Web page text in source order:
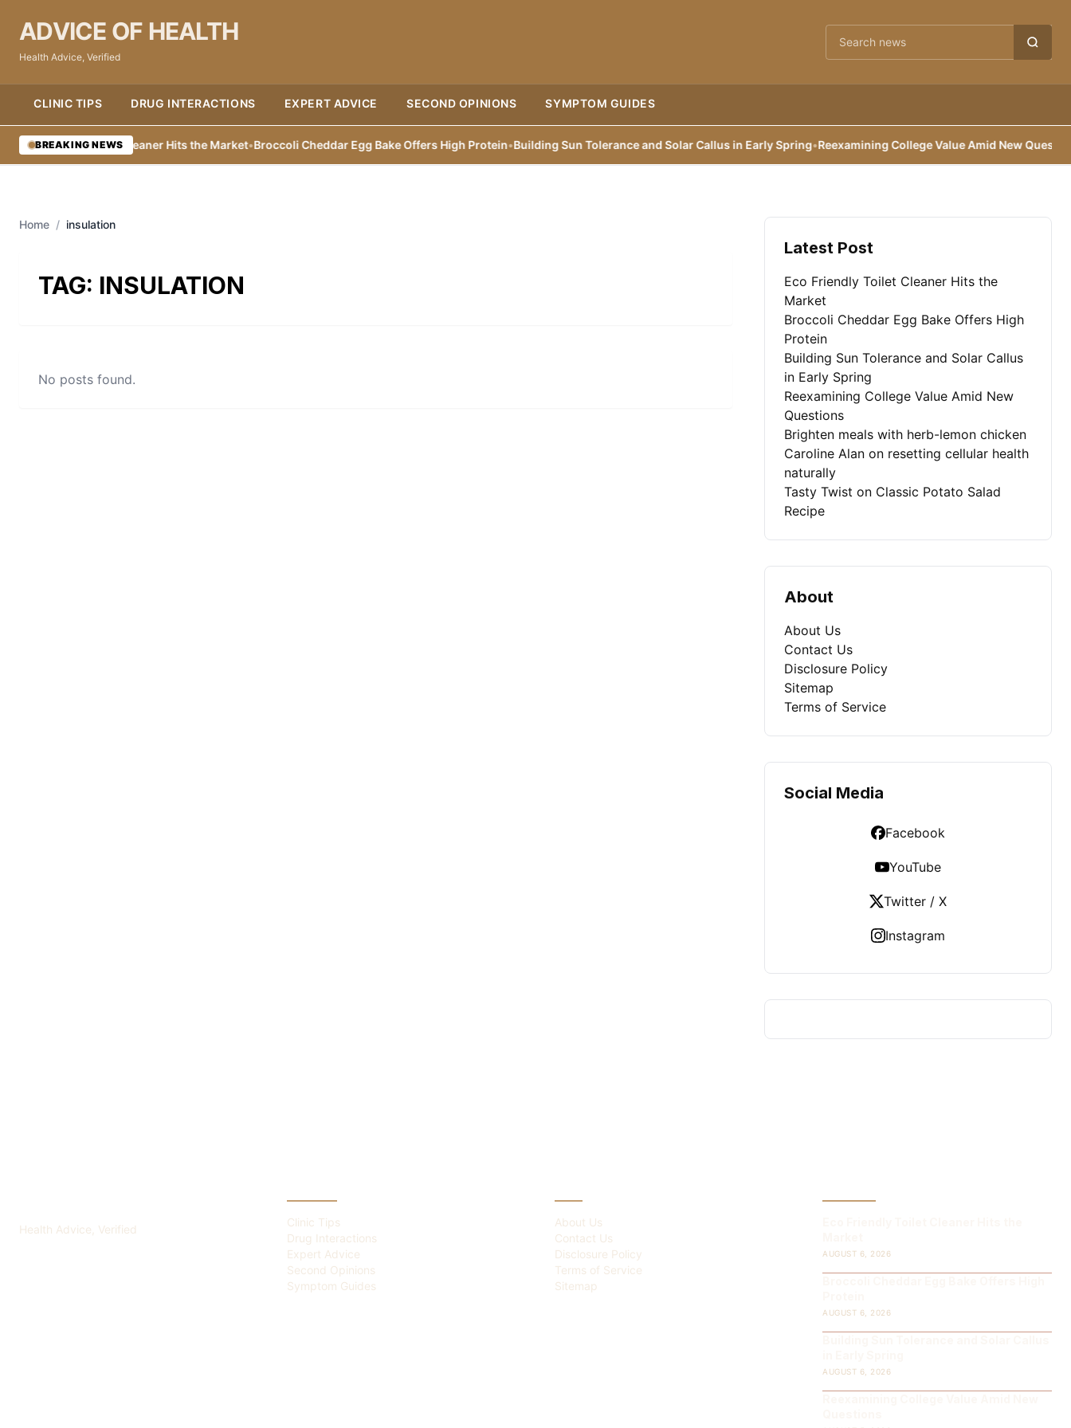
ADVICE OF HEALTH
Health Advice, Verified Cari berita
CLINIC TIPS DRUG INTERACTIONS EXPERT ADVICE SECOND OPINIONS SYMPTOM GUIDES
BREAKING NEWS
Friendly Toilet Cleaner Hits the Market•Broccoli Cheddar Egg Bake Offers High Protein•Building Sun Tolerance and Solar Callus in Early Spring•Reexamining College Value Amid New Questions
Home / insulation
TAG: INSULATION
No posts found.
Latest Post
Eco Friendly Toilet Cleaner Hits the
Market
Broccoli Cheddar Egg Bake Offers High
Protein
Building Sun Tolerance and Solar Callus
in Early Spring
Reexamining College Value Amid New
Questions
Brighten meals with herb-lemon chicken
Caroline Alan on resetting cellular health
naturally
Tasty Twist on Classic Potato Salad
Recipe
About
About Us
Contact Us
Disclosure Policy
Sitemap
Terms of Service
Social Media
Facebook
YouTube
Twitter / X
Instagram
Health Advice, Verified
Clinic Tips
Drug Interactions
Expert Advice
Second Opinions
Symptom Guides
About Us
Contact Us
Disclosure Policy
Terms of Service
Sitemap
AUGUST 6, 2026
AUGUST 6, 2026
AUGUST 6, 2026